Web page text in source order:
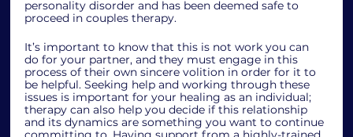
personality disorder and has been deemed safe to
proceed in couples therapy.
It’s important to know that this is not work you can
do for your partner, and they must engage in this
process of their own sincere volition in order for it to
be helpful. Seeking help and working through these
issues is important for your healing as an individual;
therapy can also help you decide if this relationship
and its dynamics are something you want to continue